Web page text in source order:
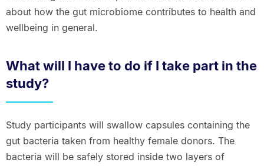
about how the gut microbiome contributes to health and
wellbeing in general.
What will I have to do if I take part in the
study?
Study participants will swallow capsules containing the
gut bacteria taken from healthy female donors. The
bacteria will be safely stored inside two layers of